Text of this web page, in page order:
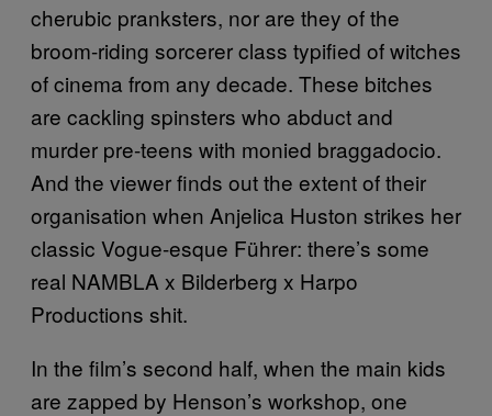
cherubic pranksters, nor are they of the
broom-riding sorcerer class typified of witches
of cinema from any decade. These bitches
are cackling spinsters who abduct and
murder pre-teens with monied braggadocio.
And the viewer finds out the extent of their
organisation when Anjelica Huston strikes her
classic Vogue-esque Führer: there’s some
real NAMBLA x Bilderberg x Harpo
Productions shit.
In the film’s second half, when the main kids
are zapped by Henson’s workshop, one